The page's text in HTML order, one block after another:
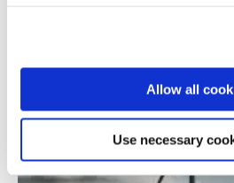
Allow all
Use necessary